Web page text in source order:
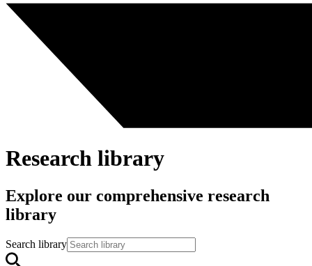
Research library
Explore our comprehensive research
library
Search library